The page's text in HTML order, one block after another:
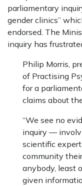
parliamentary
gender clinics”
endorsed. The
inquiry has
Philip Morris,
of Practising
for a
claims about
“We see no
inquiry —
scientific
community
anybody, least
given